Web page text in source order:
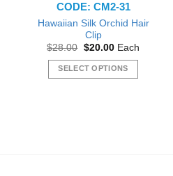
CODE: CM2-31
Hawaiian Silk Orchid Hair
Clip
$28.00 Original
was:
$28.00.
$20.00Current
is:
$20.00.
Each
SELECT OPTIONS